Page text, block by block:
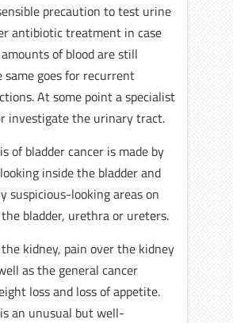
precaution to test urine
antibiotic treatment in case
of blood are still
same goes for recurrent
At some point a specialist
investigate the urinary tract.
of bladder cancer is made by
inside the bladder and
suspicious-looking areas on
bladder, urethra or ureters.
kidney, pain over the kidney
as the general cancer
loss and loss of appetite.
an unusual but well-